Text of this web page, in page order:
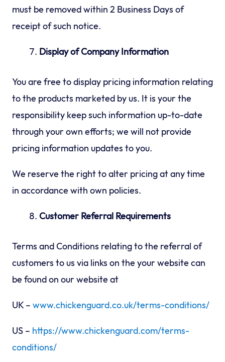
must be removed within 2 Business Days of
receipt of such notice.
Display of Company Information
You are free to display pricing information relating
to the products marketed by us. It is your the
responsibility keep such information up-to-date
through your own efforts; we will not provide
pricing information updates to you.
We reserve the right to alter pricing at any time
in accordance with own policies.
Customer Referral Requirements
Terms and Conditions relating to the referral of
customers to us via links on the your website can
be found on our website at
UK – www.chickenguard.co.uk/terms-conditions/
US – https://www.chickenguard.com/terms-
conditions/